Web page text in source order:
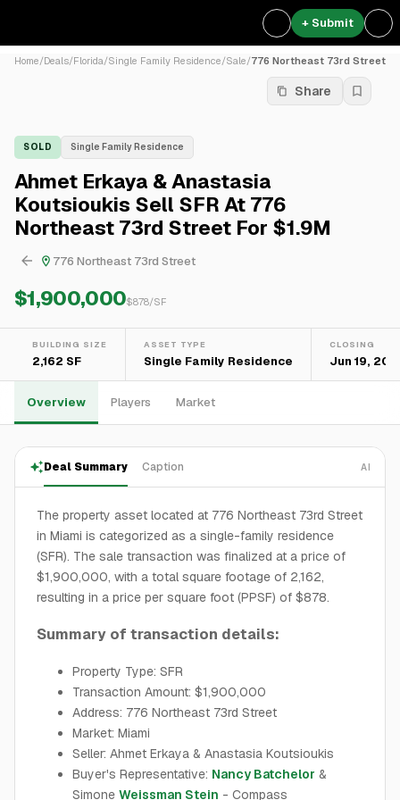
+ Submit
Home/Deals/Florida/Single Family Residence/Sale/776 Northeast 73rd Street
Share
SOLD Single Family Residence
Ahmet Erkaya & Anastasia
Koutsioukis Sell SFR At 776
Northeast 73rd Street For $1.9M
776 Northeast 73rd Street
$1,900,000$878/SF
BUILDING SIZE
2,162 SF
ASSET TYPE
Single Family Residence
CLOSING
Jun 19,
Overview Players Market
Deal Summary Caption AI
The property asset located at 776 Northeast 73rd Street
in Miami is categorized as a single-family residence
(SFR). The sale transaction was finalized at a price of
$1,900,000, with a total square footage of 2,162,
resulting in a price per square foot (PPSF) of $878.
Summary of transaction details:
Property Type: SFR
Transaction Amount: $1,900,000
Address: 776 Northeast 73rd Street
Market: Miami
Seller: Ahmet Erkaya & Anastasia Koutsioukis
Buyer's Representative: Nancy Batchelor &
Simone Weissman Stein - Compass